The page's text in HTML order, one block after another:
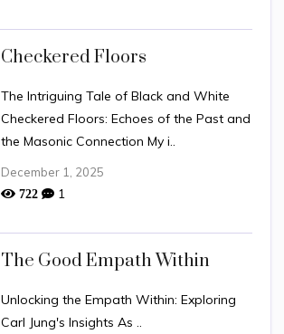
Checkered Floors
The Intriguing Tale of Black and White
Checkered Floors: Echoes of the Past and
the Masonic Connection My i..
December 1, 2025
722 1
The Good Empath Within
Unlocking the Empath Within: Exploring
Carl Jung's Insights As ..